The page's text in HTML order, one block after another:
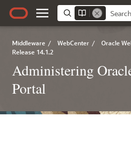
Middleware / WebCenter / Oracle
Release 14.1.2
Administering
Portal